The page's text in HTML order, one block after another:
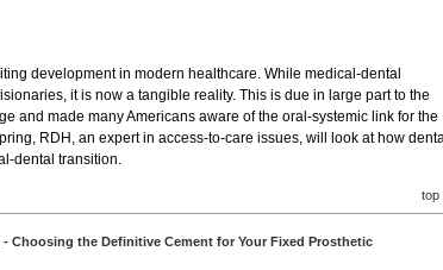
development in modern healthcare. While medical-dental
it is now a tangible reality. This is due in large part to the
and made many Americans aware of the oral-systemic link for the
RDH, an expert in access-to-care issues, will look at how
dental transition.
top
- Choosing the Definitive Cement for Your Fixed Prosthetic